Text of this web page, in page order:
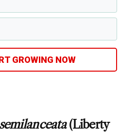
GROWING NOW
(Liberty